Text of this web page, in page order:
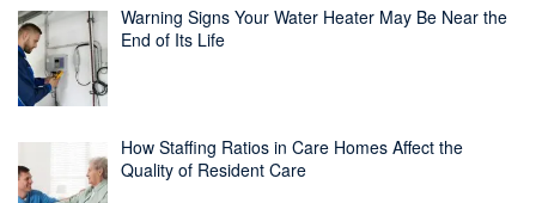
Warning Signs Your Water Heater May Be Near the
End of Its Life
How Staffing Ratios in Care Homes Affect the
Quality of Resident Care